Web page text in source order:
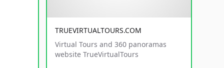
TRUEVIRTUALTOURS.COM
Virtual Tours and 360 panoramas
website TrueVirtualTours